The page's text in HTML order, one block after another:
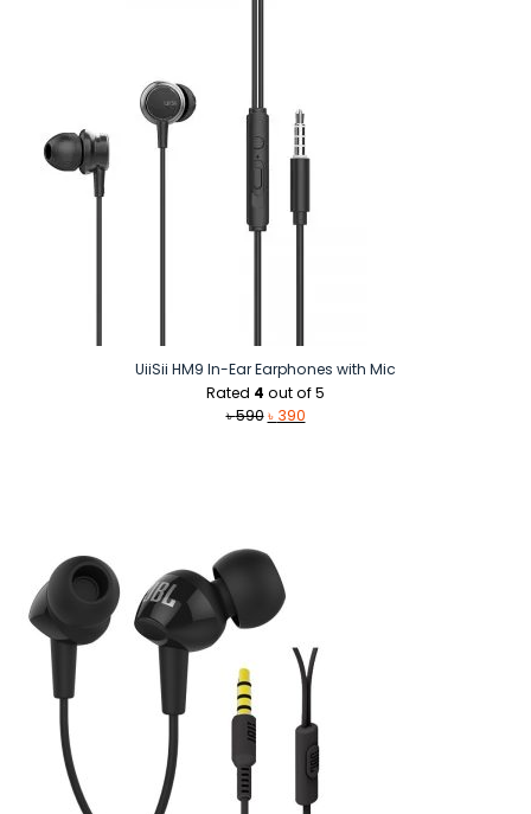
UiiSii HM9 In-Ear Earphones with Mic
Rated 4 out of 5
৳590 Original
৳ 390Current